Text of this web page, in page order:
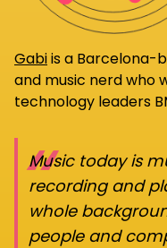
Gabiis a Barcelona-
and music nerd who
technology leaders
“
Music today is
recording and
whole
people and